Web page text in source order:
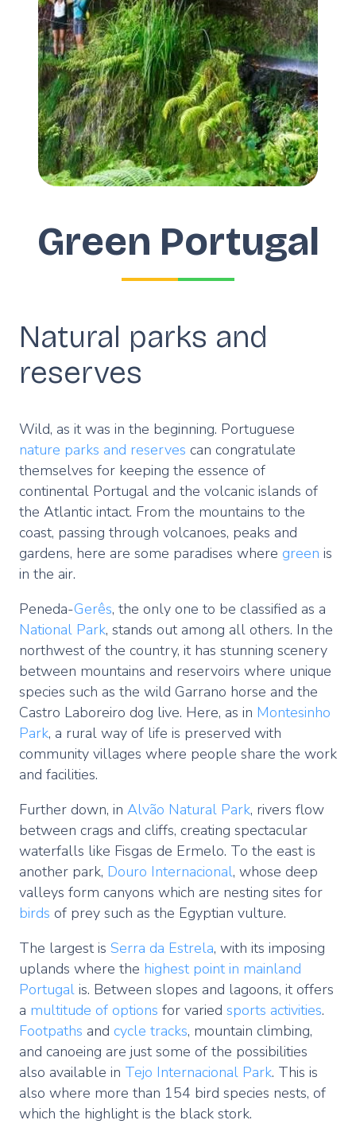
Green Portugal
Natural parks and
reserves
Wild, as it was in the beginning. Portuguese
nature parks and reserves can congratulate
themselves for keeping the essence of
continental Portugal and the volcanic islands of
the Atlantic intact. From the mountains to the
coast, passing through volcanoes, peaks and
gardens, here are some paradises where green is
in the air.
Peneda-Gerês, the only one to be classified as a
National Park, stands out among all others. In the
northwest of the country, it has stunning scenery
between mountains and reservoirs where unique
species such as the wild Garrano horse and the
Castro Laboreiro dog live. Here, as in Montesinho
Park, a rural way of life is preserved with
community villages where people share the work
and facilities.
Further down, in Alvão Natural Park, rivers flow
between crags and cliffs, creating spectacular
waterfalls like Fisgas de Ermelo. To the east is
another park, Douro Internacional, whose deep
valleys form canyons which are nesting sites for
birds of prey such as the Egyptian vulture.
The largest is Serra da Estrela, with its imposing
uplands where the highest point in mainland
Portugal is. Between slopes and lagoons, it offers
a multitude of options for varied sports activities.
Footpaths and cycle tracks, mountain climbing,
and canoeing are just some of the possibilities
also available in Tejo Internacional Park. This is
also where more than 154 bird species nests, of
which the highlight is the black stork.